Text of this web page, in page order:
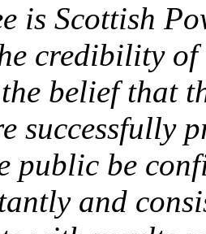
is Scottish
credibility
belief that
successfully
public be
and